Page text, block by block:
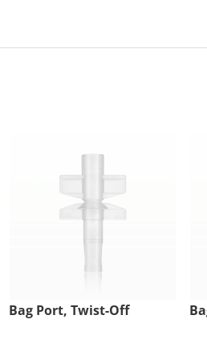
Bag Port, Twist-Off